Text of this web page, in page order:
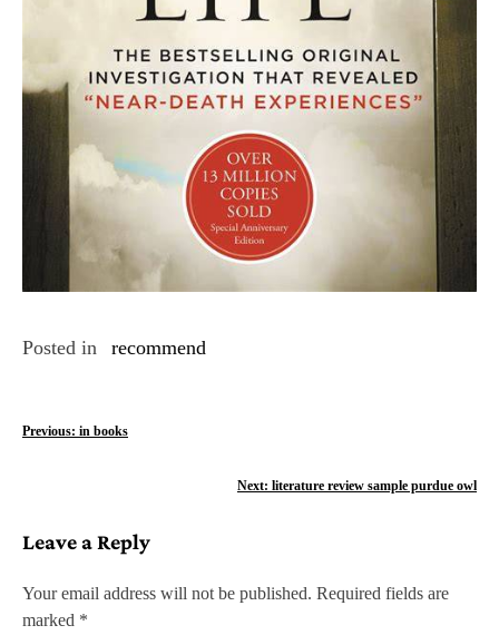
Posted in recommend
P
t
n
Previous: in books
Next: literature review sample purdue owl
Leave a Reply
Your email address will not be published. Required fields are
marked *